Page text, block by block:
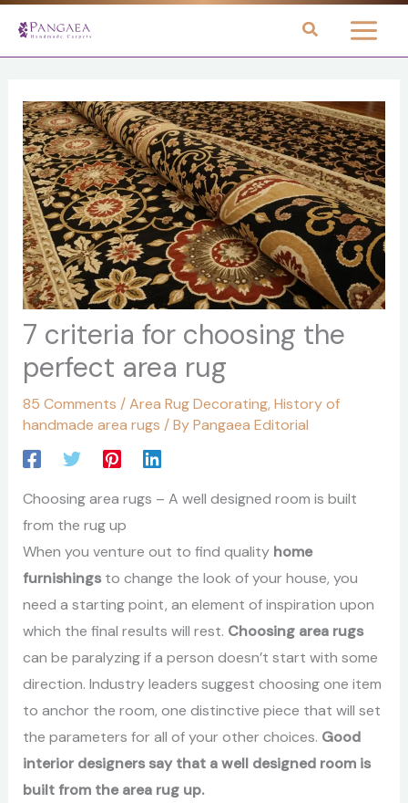
7 criteria for choosing the
perfect area rug
85 Comments /Area Rug Decorating, History of
handmade area rugs / ByPangaea Editorial
Choosing area rugs – A well designed room is built
from the rug up
When you venture out to find quality home
furnishingsto change the look of your house, you
need a starting point, an element of inspiration upon
which the final results will rest. Choosing area rugs
can be paralyzing if a person doesn’t start with some
direction. Industry leaders suggest choosing one item
to anchor the room, one distinctive piece that will set
the parameters for all of your other choices. Good
interior designers say that a well designed room is
built from the area rug up.